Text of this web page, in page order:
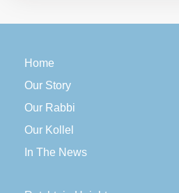
Home
Our Story
Our Rabbi
Our Kollel
In The News